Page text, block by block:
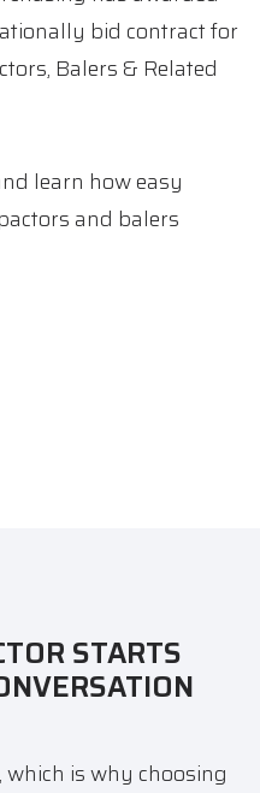
bid contract for
Balers & Related
learn how easy
and balers
STARTS
is why choosing